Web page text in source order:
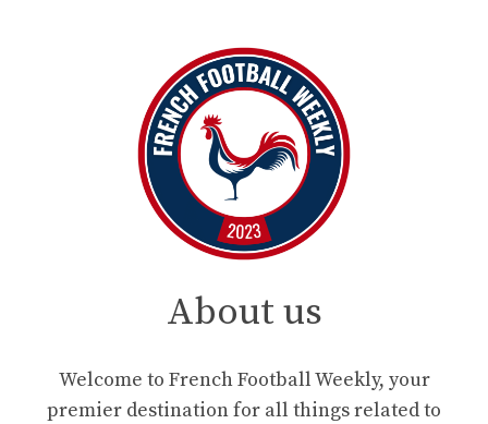
About us
Welcome to French Football Weekly, your
premier destination for all things related to